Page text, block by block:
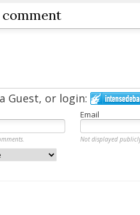
comment
Guest, or login:
Email
Not displayed